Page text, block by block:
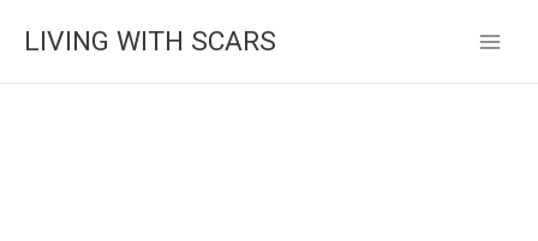
LIVING WITH SCARS